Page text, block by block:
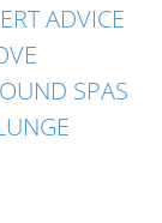
ADVICE
SPAS